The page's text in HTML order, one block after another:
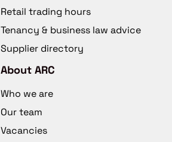
Retail trading hours
Tenancy & business law advice
Supplier directory
About ARC
Who we are
Our team
Vacancies